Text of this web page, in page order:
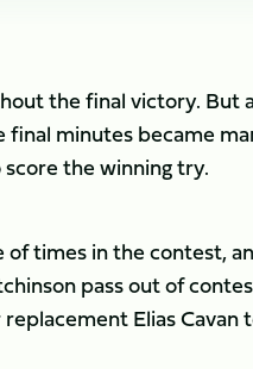
the final victory. But
minutes became
the winning try.
of times in the contest,
pass out of
Elias Cavan